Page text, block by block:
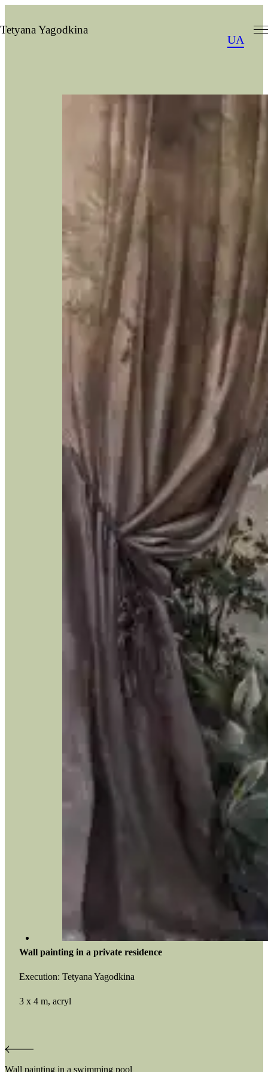
to
Tetyana Yagodkina
UA
Wall painting in a private residence
Execution: Tetyana Yagodkina
3 x 4 m, acryl
Post
Wall painting in a swimming pool